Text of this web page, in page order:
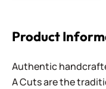
Product
Authentic
A Cuts are the